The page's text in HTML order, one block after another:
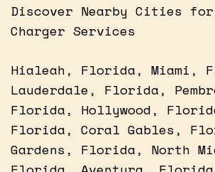
Discover Nearby Cities
Charger Services
Hialeah, Florida, Miami,
Lauderdale, Florida,
Florida, Hollywood,
Florida, Coral Gables,
Gardens, Florida, North